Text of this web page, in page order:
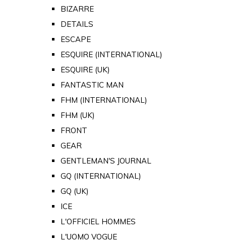
BIZARRE
DETAILS
ESCAPE
ESQUIRE (INTERNATIONAL)
ESQUIRE (UK)
FANTASTIC MAN
FHM (INTERNATIONAL)
FHM (UK)
FRONT
GEAR
GENTLEMAN'S JOURNAL
GQ (INTERNATIONAL)
GQ (UK)
ICE
L'OFFICIEL HOMMES
L'UOMO VOGUE